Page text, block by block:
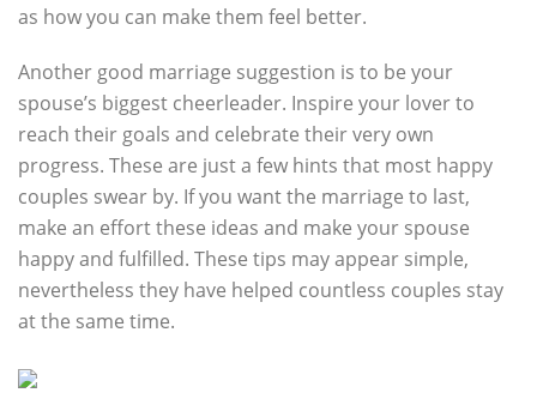
as how you can make them feel better.
Another good marriage suggestion is to be your
spouse’s biggest cheerleader. Inspire your lover to
reach their goals and celebrate their very own
progress. These are just a few hints that most happy
couples swear by. If you want the marriage to last,
make an effort these ideas and make your spouse
happy and fulfilled. These tips may appear simple,
nevertheless they have helped countless couples stay
at the same time.